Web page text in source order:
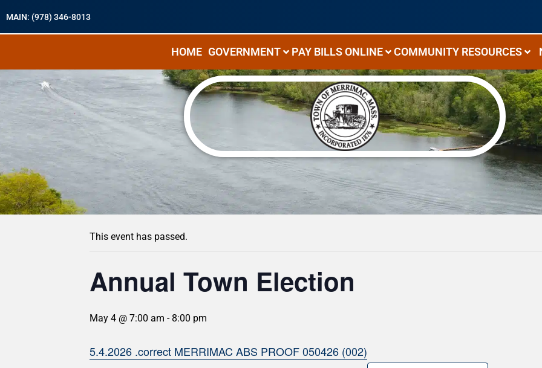
MAIN: (978) 346-8013
HOME GOVERNMENT PAY BILLS ONLINE COMMUNITY RESOURCES
« All Events
This event has passed.
Annual Town Election
May 4 @ 7:00 am - 8:00 pm
5.4.2026 .correct MERRIMAC ABS PROOF 050426 (002)